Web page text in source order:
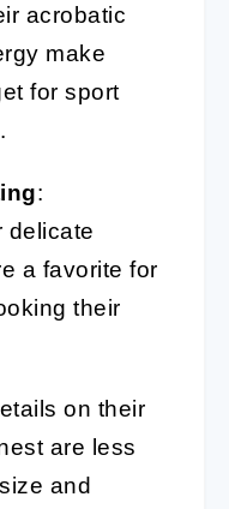
acrobatic
make
for sport
:
delicate
a favorite for
their
on their
are less
and